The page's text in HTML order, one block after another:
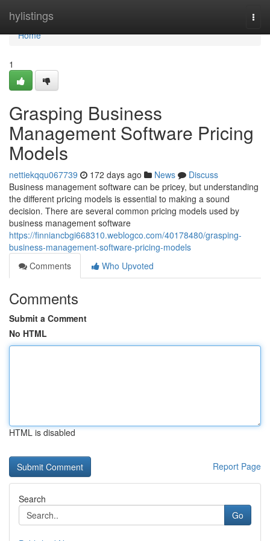
hylistings
Home
Home
1
Grasping Business
Management Software Pricing
Models
nettiekqqu067739 172 days ago News
Discuss
Business management software can be pricey, but understanding
the different pricing models is essential to making a sound
decision. There are several common pricing models used by
business management software
https://finniancbgi668310.weblogco.com/40178480/grasping-
business-management-software-pricing-models
Comments
Who Upvoted
Comments
Submit a Comment
No HTML
HTML is disabled
Report Page
Search
Go